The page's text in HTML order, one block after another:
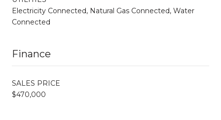
Electricity Connected, Natural Gas Connected, Water
Connected
Finance
SALES PRICE
$470,000